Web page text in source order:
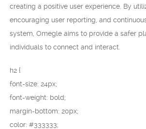
creating a positive user experience. By
encouraging user reporting, and
system, Omegle aims to provide a safer
individuals to connect and interact.
h2 {
font-size: 24px;
font-weight: bold;
margin-bottom: 20px;
color: #333333;